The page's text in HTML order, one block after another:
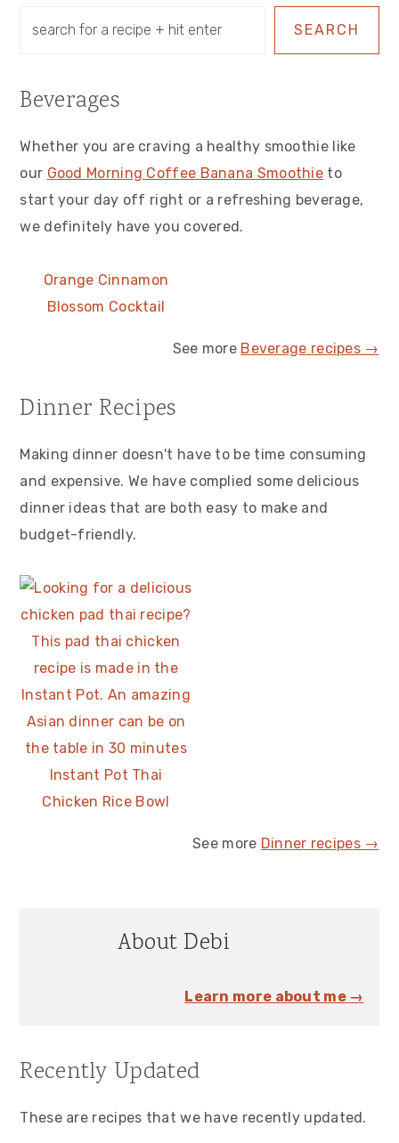
SEARCH
Beverages
Whether you are craving a healthy smoothie like
our Good Morning Coffee Banana Smoothie to
start your day off right or a refreshing beverage,
we definitely have you covered.
Orange Cinnamon
Blossom Cocktail
See more Beverage recipes →
Dinner Recipes
Making dinner doesn't have to be time consuming
and expensive. We have complied some delicious
dinner ideas that are both easy to make and
budget-friendly.
Instant Pot Thai
Chicken Rice Bowl
See more Dinner recipes →
About Debi
Learn more about me →
Recently Updated
These are recipes that we have recently updated.